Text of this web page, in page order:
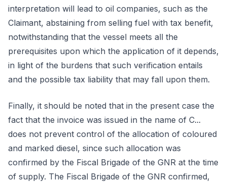
interpretation will lead to oil companies, such as the
Claimant, abstaining from selling fuel with tax benefit,
notwithstanding that the vessel meets all the
prerequisites upon which the application of it depends,
in light of the burdens that such verification entails
and the possible tax liability that may fall upon them.
Finally, it should be noted that in the present case the
fact that the invoice was issued in the name of C...
does not prevent control of the allocation of coloured
and marked diesel, since such allocation was
confirmed by the Fiscal Brigade of the GNR at the time
of supply. The Fiscal Brigade of the GNR confirmed,